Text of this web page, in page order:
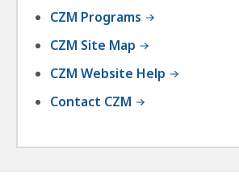
CZM Programs
CZM Site Map
CZM Website Help
Contact CZM